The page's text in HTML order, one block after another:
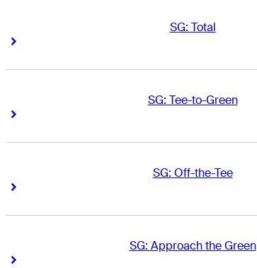
SG: Total
Right Arrow
SG: Tee-to-Green
Right Arrow
SG: Off-the-Tee
Right Arrow
SG: Approach the Green
Right Arrow